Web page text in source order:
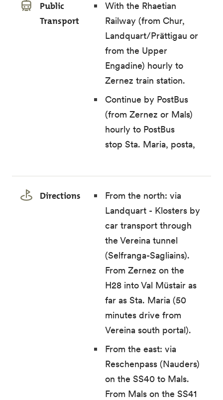
Public
Transport
With the Rhaetian
Railway (from Chur,
Landquart/Prättigau or
from the Upper
Engadine) hourly to
Zernez train station.
Continue by PostBus
(from Zernez or Mals)
hourly to PostBus
stop Sta. Maria, posta,
Directions
From the north: via
Landquart - Klosters by
car transport through
the Vereina tunnel
(Selfranga-Sagliains).
From Zernez on the
H28 into Val Müstair as
far as Sta. Maria (50
minutes drive from
Vereina south portal).
From the east: via
Reschenpass (Nauders)
on the SS40 to Mals.
From Mals on the SS41